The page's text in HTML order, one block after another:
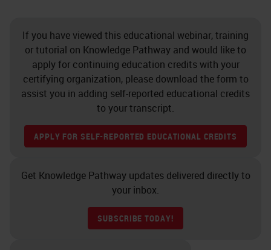
If you have viewed this educational webinar, training
or tutorial on Knowledge Pathway and would like to
apply for continuing education credits with your
certifying organization, please download the form to
assist you in adding self-reported educational credits
to your transcript.
APPLY FOR SELF-REPORTED EDUCATIONAL CREDITS
Get Knowledge Pathway updates delivered directly to
your inbox.
SUBSCRIBE TODAY!